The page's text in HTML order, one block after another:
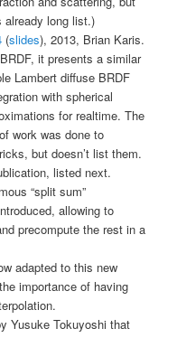
long list.)
(slides), 2013, Brian Karis.
it presents a similar
Lambert diffuse BRDF
with spherical
for realtime. The
work was done to
but doesn’t list them.
listed next.
“split sum”
allowing to
precompute the rest in a
adapted to this new
importance of having
Yusuke Tokuyoshi that